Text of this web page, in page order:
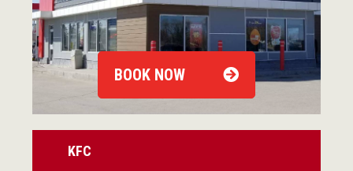
BOOK NOW
KFC